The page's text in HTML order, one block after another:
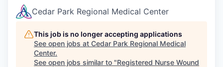
Cedar Park Regional Medical Center
This job is no longer accepting applications
See open jobs at Cedar Park Regional Medical
Center.
See open jobs similar to "Registered Nurse Wound